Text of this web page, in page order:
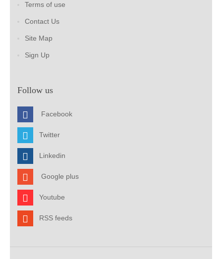
Terms of use
Contact Us
Site Map
Sign Up
Follow us
Facebook
Twitter
Linkedin
Google plus
Youtube
RSS feeds